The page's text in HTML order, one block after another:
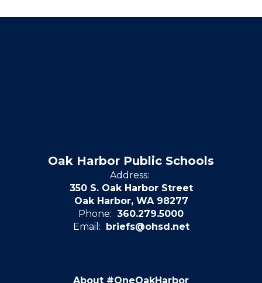
Oak Harbor Public Schools
Address:
350 S. Oak Harbor Street
Oak Harbor, WA 98277
Phone: 360.279.5000
Email: briefs@ohsd.net
About #OneOakHarbor